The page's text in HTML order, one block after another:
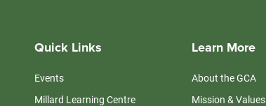
Quick Links
Events
Millard Learning Centre
Learn More
About the GCA
Mission & Values